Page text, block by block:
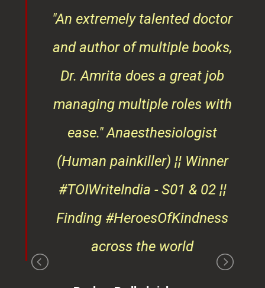
"An extremely talented doctor
and author of multiple books,
Dr. Amrita does a great job
managing multiple roles with
ease." Anaesthesiologist
(Human painkiller) ¦¦ Winner
#TOIWriteIndia - S01 & 02 ¦¦
Finding #HeroesOfKindness
across the world